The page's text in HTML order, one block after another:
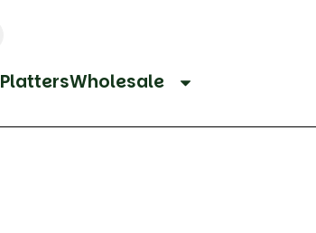
PlattersWholesale